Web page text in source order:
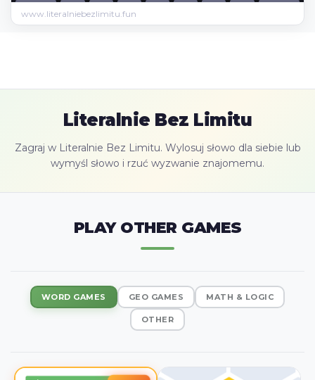
www.literalniebezlimitu.fun
Literalnie Bez Limitu
Zagraj w Literalnie Bez Limitu. Wylosuj słowo dla siebie lub
wymyśl słowo i rzuć wyzwanie znajomemu.
PLAY OTHER GAMES
WORD GAMES GEO GAMES MATH & LOGIC
OTHER